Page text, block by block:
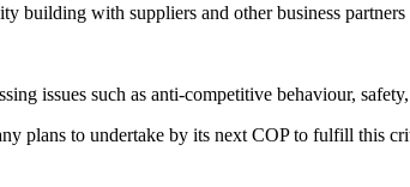
building with suppliers and other business partners
issues such as anti-competitive behaviour,
plans to undertake by its next COP to fulfill this